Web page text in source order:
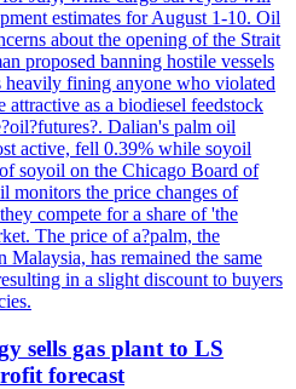
estimates for August 1-10. Oil
about the opening of the Strait
proposed banning hostile vessels
heavily fining anyone who violated
as a biodiesel feedstock
Dalian's palm oil
active, fell 0.39% while soyoil
soyoil on the Chicago Board of
monitors the price changes of
compete for a share of 'the
The price of a?palm, the
Malaysia, has remained the same
in a slight discount to buyers
sells gas plant to LS
forecast